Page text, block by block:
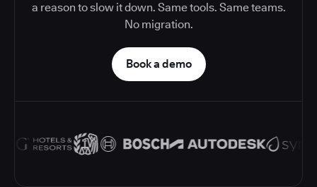
a reason to slow it down. Same tools. Same teams.
No migration.
Book a demo